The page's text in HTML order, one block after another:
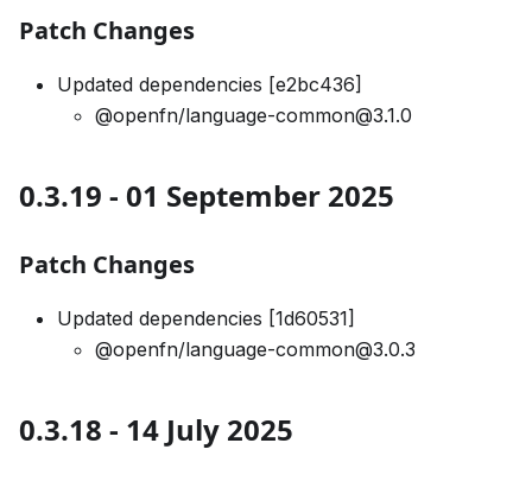
Patch Changes
Updated dependencies [e2bc436]
@openfn/language-common@3.1.0
0.3.19 - 01 September 2025
Patch Changes
Updated dependencies [1d60531]
@openfn/language-common@3.0.3
0.3.18 - 14 July 2025